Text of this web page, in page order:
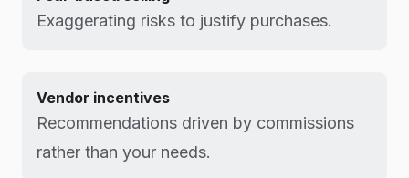
Exaggerating risks to justify purchases.
Vendor incentives
Recommendations driven by commissions
rather than your needs.